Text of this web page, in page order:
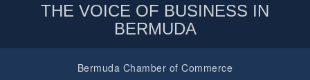
THE VOICE OF BUSINESS IN
BERMUDA
Bermuda Chamber of Commerce